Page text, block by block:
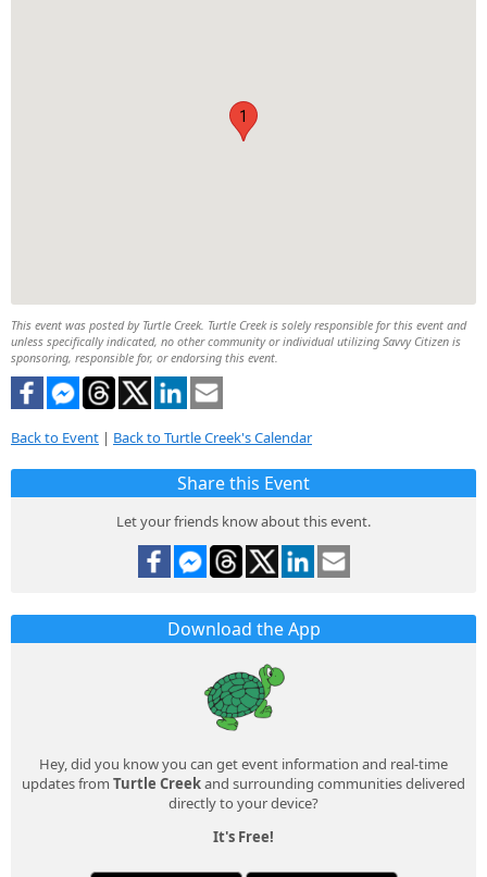
1
This event was posted by Turtle Creek. Turtle Creek is solely responsible for this event and
unless specifically indicated, no other community or individual utilizing Savvy Citizen is
sponsoring, responsible for, or endorsing this event.
Back to Event | Back to Turtle Creek's Calendar
Share this Event
Let your friends know about this event.
Download the App
Hey, did you know you can get event information and real-time
updates from Turtle Creekand surrounding communities delivered
directly to your device?
It's Free!